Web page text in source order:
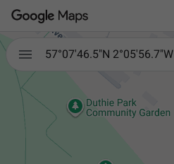
 57°07'46.5"N 2°05'56.7"W